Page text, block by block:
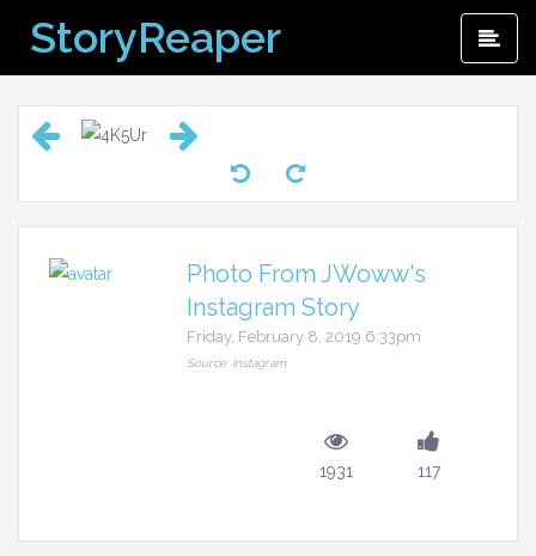
content
StoryReaper
Photo From JWoww's
Instagram Story
Friday, February 8, 2019 6:33pm
Source: Instagram
1931 117